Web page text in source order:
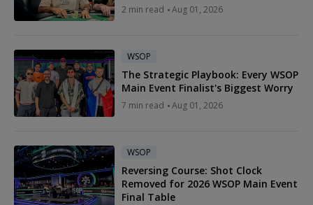
2 min read Aug 01, 2026
WSOP
The Strategic Playbook: Every WSOP
Main Event Finalist's Biggest Worry
7 min read Aug 01, 2026
WSOP
Reversing Course: Shot Clock
Removed for 2026 WSOP Main Event
Final Table